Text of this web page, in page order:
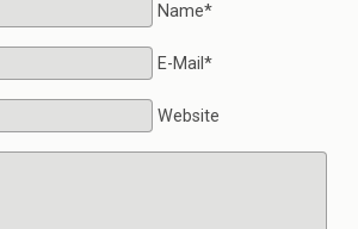
Name*
E-Mail*
Website